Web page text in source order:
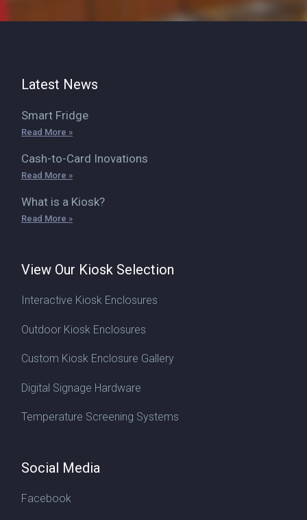
Latest News
Smart Fridge
Read More »
Cash-to-Card Inovations
Read More »
What is a Kiosk?
Read More »
View Our Kiosk Selection
Interactive Kiosk Enclosures
Outdoor Kiosk Enclosures
Custom Kiosk Enclosure Gallery
Digital Signage Hardware
Temperature Screening Systems
Social Media
Facebook